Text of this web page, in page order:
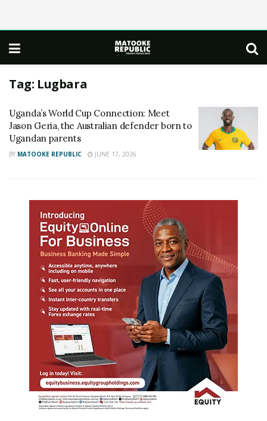
Tag: Lugbara
Uganda’s World Cup Connection: Meet
Jason Geria, the Australian defender born to
Ugandan parents
BY MATOOKE REPUBLIC JUNE 17, 2026